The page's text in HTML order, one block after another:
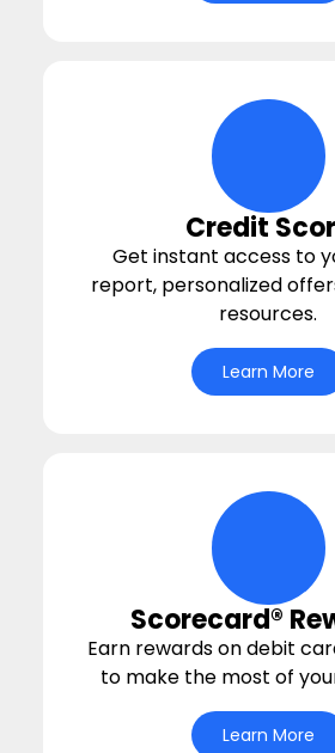
Credit
Get instant access to
report, personalized
resources.
Learn More
Scorecard®
Earn rewards on debit
to make the most of
Learn More